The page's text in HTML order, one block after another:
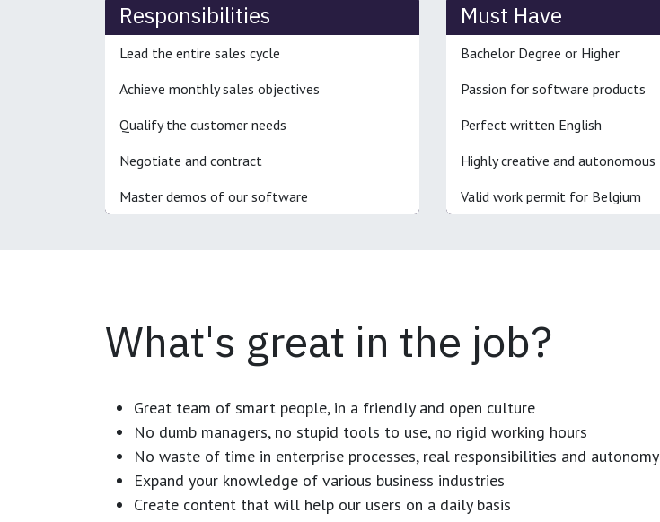
Responsibilities
Lead the entire sales cycle
Achieve monthly sales objectives
Qualify the customer needs
Negotiate and contract
Master demos of our software
Must Have
Bachelor Degree or Higher
Passion for software products
Perfect written English
Highly creative and autonomous
Valid work permit for Belgium
What's great in the job?
Great team of smart people, in a friendly and open culture
No dumb managers, no stupid tools to use, no rigid working hours
No waste of time in enterprise processes, real responsibilities and autonomy
Expand your knowledge of various business industries
Create content that will help our users on a daily basis